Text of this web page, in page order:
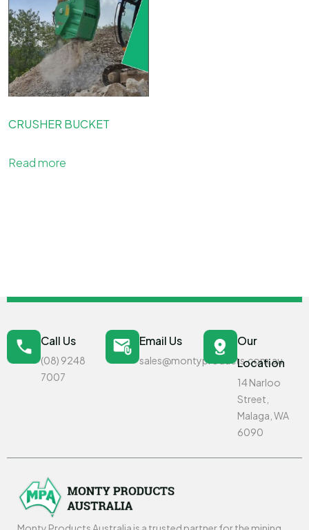
CRUSHER BUCKET
Read more
Call Us
(08) 9248
7007
Email Us
sales@montyproducts.com.au
Our
Location
14 Narloo
Street,
Malaga, WA
6090